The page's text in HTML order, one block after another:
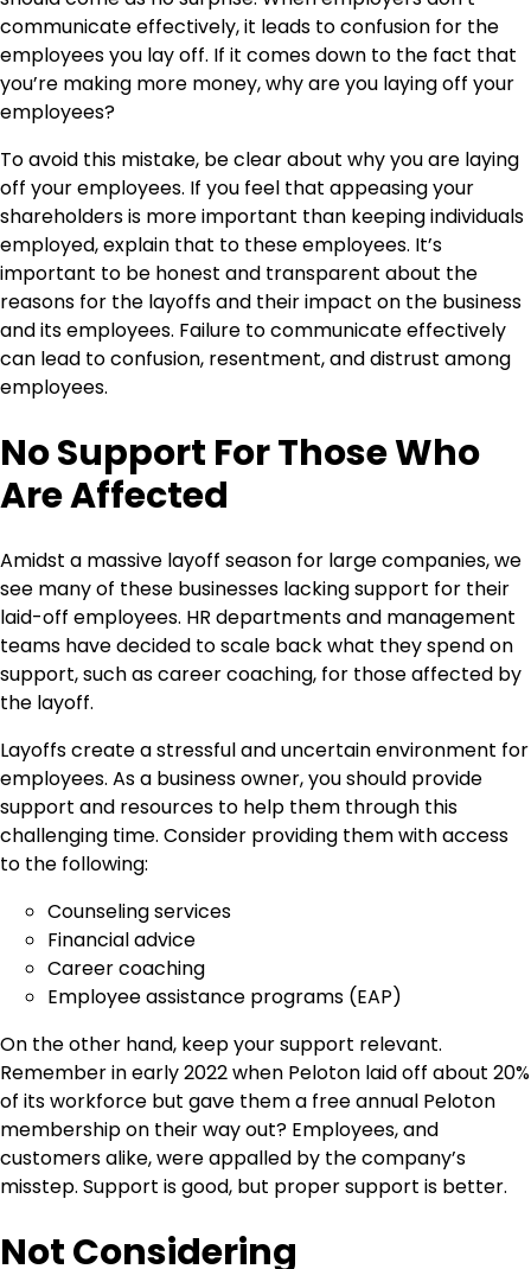
communicate effectively, it leads to confusion for the
employees you lay off. If it comes down to the fact that
you’re making more money, why are you laying off your
employees?
To avoid this mistake, be clear about why you are laying
off your employees. If you feel that appeasing your
shareholders is more important than keeping individuals
employed, explain that to these employees. It’s
important to be honest and transparent about the
reasons for the layoffs and their impact on the business
and its employees. Failure to communicate effectively
can lead to confusion, resentment, and distrust among
employees.
No Support For Those Who
Are Affected
Amidst a massive layoff season for large companies, we
see many of these businesses lacking support for their
laid-off employees. HR departments and management
teams have decided to scale back what they spend on
support, such as career coaching, for those affected by
the layoff.
Layoffs create a stressful and uncertain environment for
employees. As a business owner, you should provide
support and resources to help them through this
challenging time. Consider providing them with access
to the following:
Counseling services
Financial advice
Career coaching
Employee assistance programs (EAP)
On the other hand, keep your support relevant.
Remember in early 2022 when Peloton laid off about 20%
of its workforce but gave them a free annual Peloton
membership on their way out? Employees, and
customers alike, were appalled by the company’s
misstep. Support is good, but proper support is better.
Not Considering